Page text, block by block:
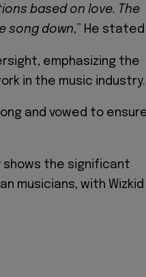
based on love. The
song down,” He stated
emphasizing the
in the music industry.
and vowed to
shows the significant
musicians, with Wizkid